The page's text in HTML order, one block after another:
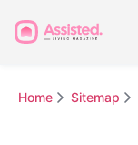
Home Sitemap